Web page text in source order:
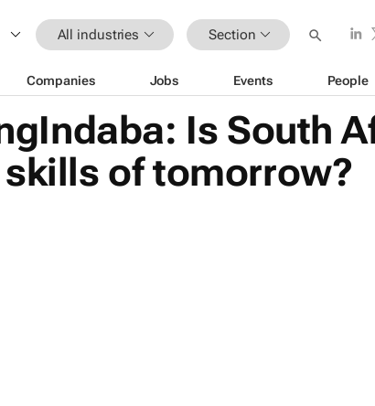
All industries Section
Companies Jobs Events People
Is South
of tomorrow?